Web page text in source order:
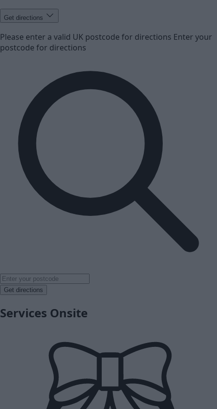
Get directions
Please enter a valid UK postcode for directions Enter your
postcode for directions
Get directions
Services Onsite